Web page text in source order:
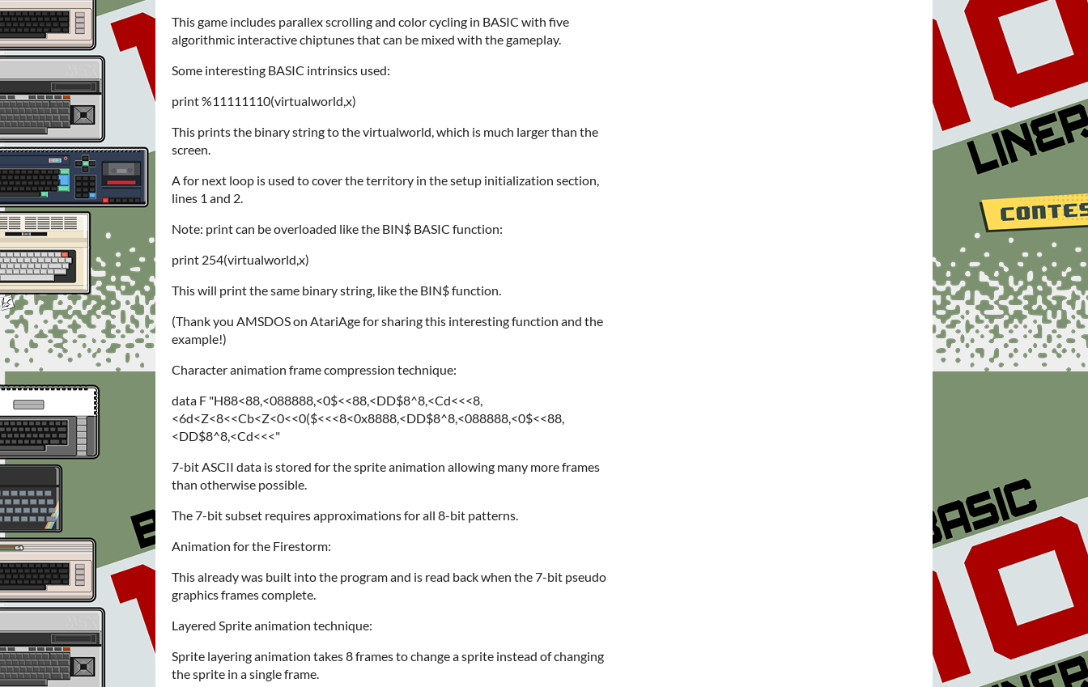
This game includes parallex scrolling and color cycling in BASIC with five
algorithmic interactive chiptunes that can be mixed with the gameplay.
Some interesting BASIC intrinsics used:
print %11111110(virtualworld,x)
This prints the binary string to the virtualworld, which is much larger than the
screen.
A for next loop is used to cover the territory in the setup initialization section,
lines 1 and 2.
Note: print can be overloaded like the BIN$ BASIC function:
print 254(virtualworld,x)
This will print the same binary string, like the BIN$ function.
(Thank you AMSDOS on AtariAge for sharing this interesting function and the
example!)
Character animation frame compression technique:
data F "H88<88,<088888,<0$<<88,<DD$8^8,<Cd<<<8,
<6d<Z<8<<Cb<Z<0<<0($<<<8<0x8888,<DD$8^8,<088888,<0$<<88,
<DD$8^8,<Cd<<<"
7-bit ASCII data is stored for the sprite animation allowing many more frames
than otherwise possible.
The 7-bit subset requires approximations for all 8-bit patterns.
Animation for the Firestorm:
This already was built into the program and is read back when the 7-bit pseudo
graphics frames complete.
Layered Sprite animation technique:
Sprite layering animation takes 8 frames to change a sprite instead of changing
the sprite in a single frame.